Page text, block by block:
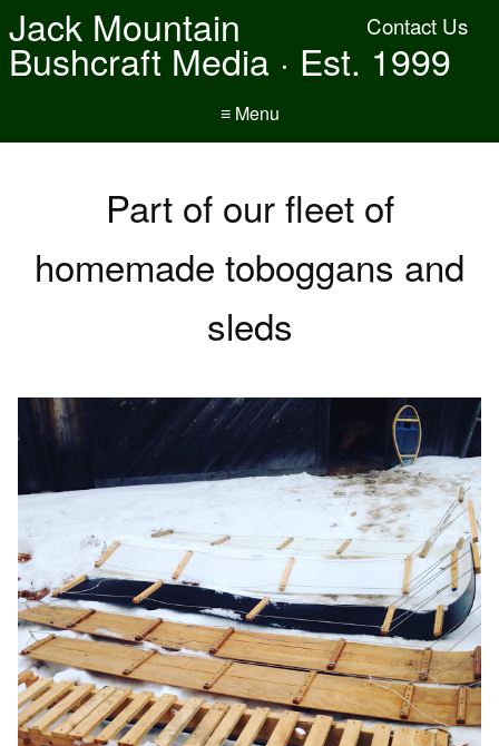
Contact Us
Jack Mountain
Bushcraft Media · Est. 1999
≡ Menu
Part of our fleet of
homemade toboggans and
sleds